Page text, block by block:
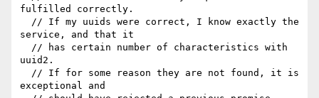
fulfilled correctly.
service, and that it
uuid2.
exceptional and